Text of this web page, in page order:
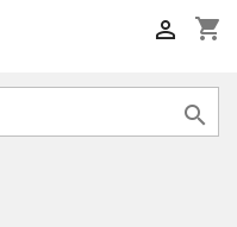
shopping_cart

